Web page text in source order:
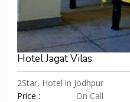
Hotel Jagat Vilas
2Star, Hotel in Jodhpur
Price :
On Call